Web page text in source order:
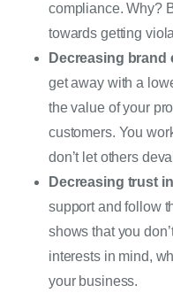
compliance. Why?
towards getting
Decreasing brand
get away with a
the value of your
customers. You
don’t let others
Decreasing trust
support and follow
shows that you
interests in mind,
your business.